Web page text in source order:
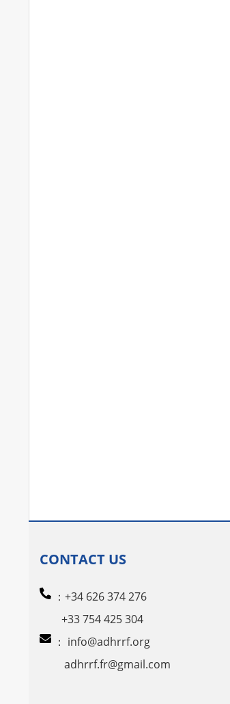
CONTACT US
：+34 626 374 276
+33 754 425 304
： info@adhrrf.org
adhrrf.fr@gmail.com